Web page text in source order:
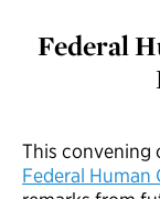
Federal
This convening
Federal Human